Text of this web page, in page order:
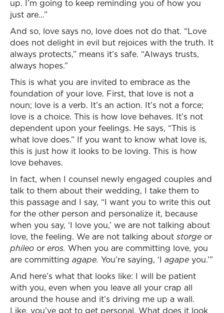
up. I’m going to keep reminding you of how you
just are…”
And so, love says no, love does not do that. “Love
does not delight in evil but rejoices with the truth. It
always protects,” means it’s safe. “Always trusts,
always hopes.”
This is what you are invited to embrace as the
foundation of your love. First, that love is not a
noun; love is a verb. It’s an action. It’s not a force;
love is a choice. This is how love behaves. It’s not
dependent upon your feelings. He says, “This is
what love does.” If you want to know what love is,
this is just how it looks to be loving. This is how
love behaves.
In fact, when I counsel newly engaged couples and
talk to them about their wedding, I take them to
this passage and I say, “I want you to write this out
for the other person and personalize it, because
when you say, ‘I love you,’ we are not talking about
love, the feeling. We are not talking about storge or
phileo or eros. When you are committing love, you
are committing agape. You’re saying, ‘I agape you.’”
And here’s what that looks like: I will be patient
with you, even when you leave all your crap all
around the house and it’s driving me up a wall.
Like, you’ve got to get personal. What does it look